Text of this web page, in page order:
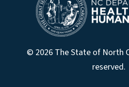
© 2026 The State of North
reserved.